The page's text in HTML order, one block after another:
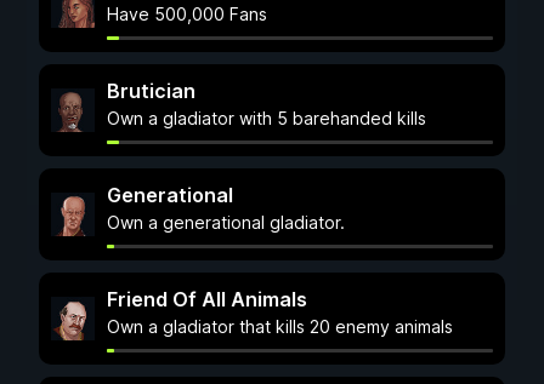
Have 500,000 Fans
Brutician
Own a gladiator with 5 barehanded kills
Generational
Own a generational gladiator.
Friend Of All Animals
Own a gladiator that kills 20 enemy animals